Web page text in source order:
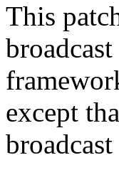
This
broadcast
except